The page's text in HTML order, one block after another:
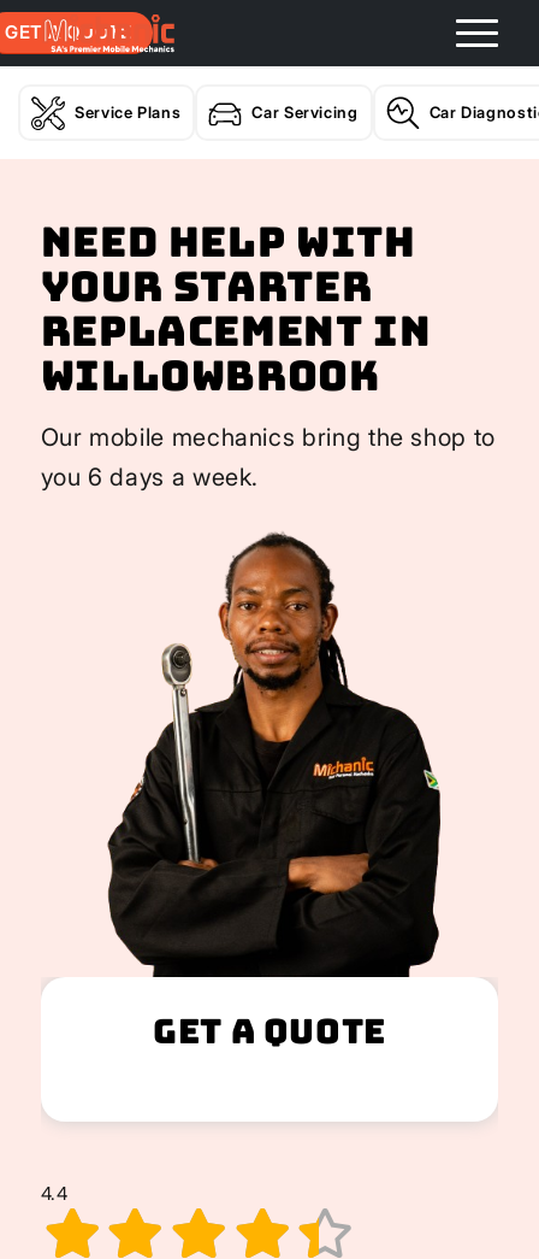
GET A QUOTE
Service Plans Car Servicing Car
Need help with
your Starter
Replacement In
Willowbrook
Our mobile mechanics bring the shop to
you 6 days a week.
Get A Quote
4.4